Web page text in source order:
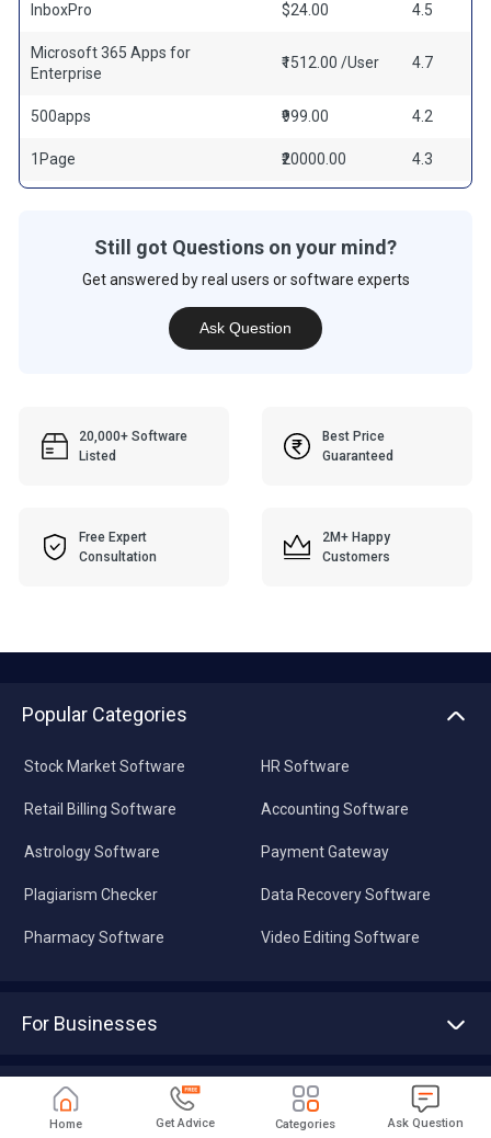
InboxPro $24.00 4.5
Microsoft 365 Apps for
Enterprise
₹1512.00 /User 4.7
500apps ₹999.00 4.2
1Page ₹20000.00 4.3
Still got Questions on your mind?
Get answered by real users or software experts
Ask Question
20,000+ Software
Listed
Best Price
Guaranteed
Free Expert
Consultation
2M+ Happy
Customers
Popular Categories
Stock Market Software
Retail Billing Software
Astrology Software
Plagiarism Checker
Pharmacy Software
HR Software
Accounting Software
Payment Gateway
Data Recovery Software
Video Editing Software
For Businesses
Advertise With Us
Write with us
Sell With Us
Tools
Home Get Advice Categories Ask Question